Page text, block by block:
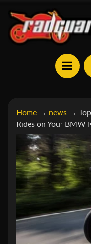
Skip
to
content
Skip
to
side
A
p
i
l
i
a
Expand
e
n
Home → news →
Rides on Your BMW